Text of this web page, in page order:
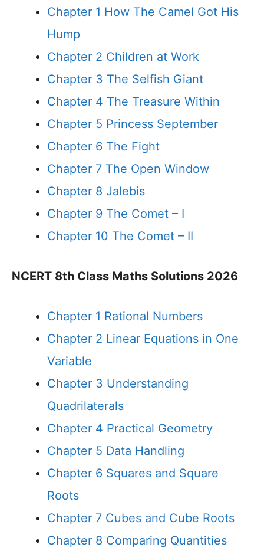
Chapter 1 How The Camel Got His
Hump
Chapter 2 Children at Work
Chapter 3 The Selfish Giant
Chapter 4 The Treasure Within
Chapter 5 Princess September
Chapter 6 The Fight
Chapter 7 The Open Window
Chapter 8 Jalebis
Chapter 9 The Comet – I
Chapter 10 The Comet – II
NCERT 8th Class Maths Solutions 2026
Chapter 1 Rational Numbers
Chapter 2 Linear Equations in One
Variable
Chapter 3 Understanding
Quadrilaterals
Chapter 4 Practical Geometry
Chapter 5 Data Handling
Chapter 6 Squares and Square
Roots
Chapter 7 Cubes and Cube Roots
Chapter 8 Comparing Quantities